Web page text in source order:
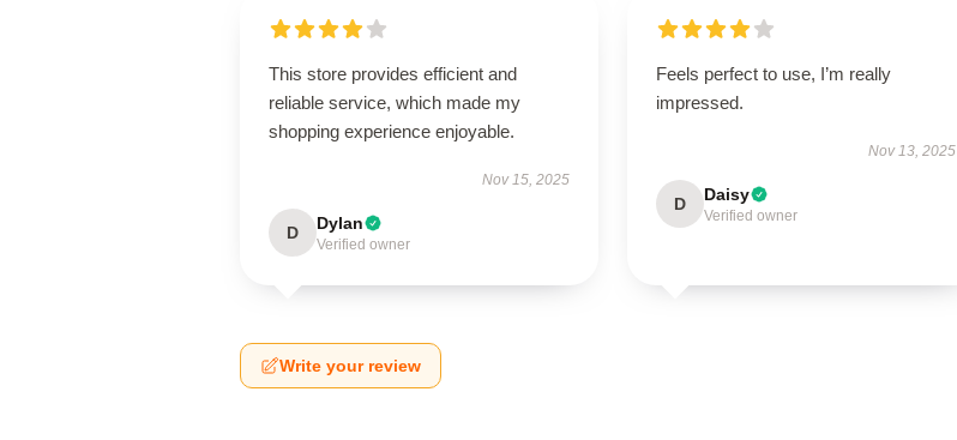
This store provides efficient and
reliable service, which made my
shopping experience enjoyable.
Nov 15, 2025
D Dylan
Verified owner
Feels perfect to use, I’m really
impressed.
Nov 13, 2025
D Daisy
Verified owner
Write your review